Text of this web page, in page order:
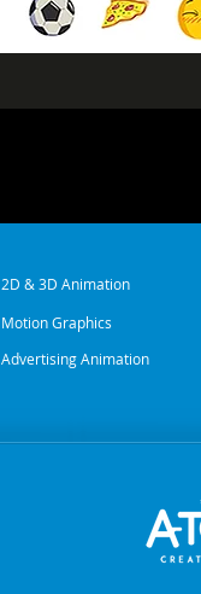
2D & 3D Animation
Motion Graphics
Advertising Animation